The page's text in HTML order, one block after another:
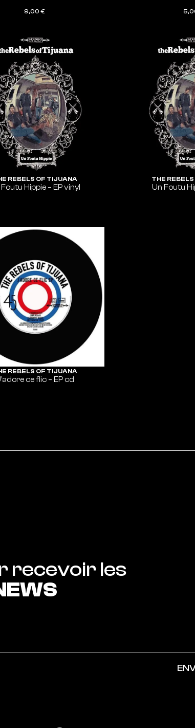
9,00€
REBELS OF TIJUANA
Hippie – EP vinyl
THE
Un Foutu
REBELS OF TIJUANA
ce flic – EP cd
Abonnez-vous pour recevoir les